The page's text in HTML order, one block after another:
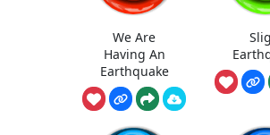
We Are
Having An
Earthquake